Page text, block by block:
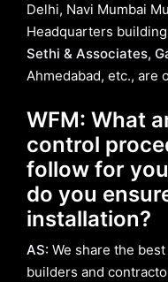
Delhi, Navi Mumbai
Headquarters
Sethi & Associates,
Ahmedabad, etc., are
WFM: What
control
follow for
do you
installation?
AS: We share the
builders and